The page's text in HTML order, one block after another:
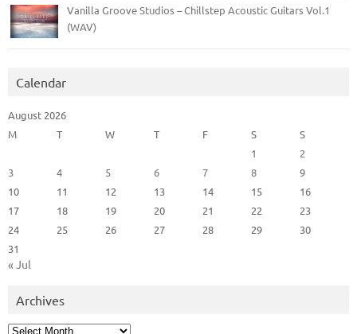
Vanilla Groove Studios – Chillstep Acoustic Guitars Vol.1
(WAV)
Calendar
August 2026
M
T W T F S
S
1
2
3
4 5 6 7 8
9
10
11 12 13 14 15
16
17
18 19 20 21 22
23
24
25 26 27 28 29
30
31
« Jul
Archives
Archives